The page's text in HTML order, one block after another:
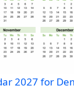
2027 for